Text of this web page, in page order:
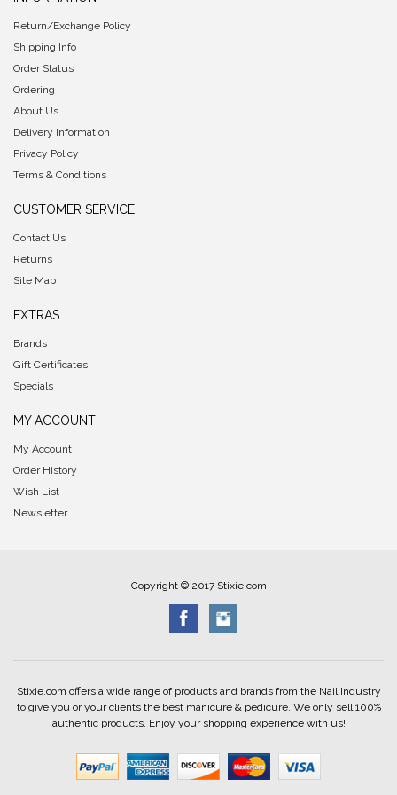
Return/Exchange Policy
Shipping Info
Order Status
Ordering
About Us
Delivery Information
Privacy Policy
Terms & Conditions
CUSTOMER SERVICE
Contact Us
Returns
Site Map
EXTRAS
Brands
Gift Certificates
Specials
MY ACCOUNT
My Account
Order History
Wish List
Newsletter
Copyright © 2017 Stixie.com
Stixie.com offers a wide range of products and brands from the Nail Industry
to give you or your clients the best manicure & pedicure. We only sell 100%
authentic products. Enjoy your shopping experience with us!